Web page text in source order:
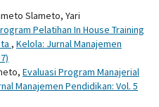
Slameto, Yari
Pelatihan In House Training
, Kelola: Jurnal Manajemen
Evaluasi Program Manajerial
Manajemen Pendidikan: Vol. 5